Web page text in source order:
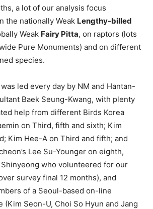
a lot of our analysis focus
the nationally Weak Lengthy-billed
Weak Fairy Pitta, on raptors (lots
Pure Monuments) and on different
species.
led every day by NM and Hantan-
Baek Seung-Kwang, with plenty
help from different Birds Korea
on Third, fifth and sixth; Kim
Kim Hee-A on Third and fifth; and
Lee Su-Younger on eighth,
who volunteered for our
survey final 12 months), and
of a Seoul-based on-line
(Kim Seon-U, Choi So Hyun and Jang